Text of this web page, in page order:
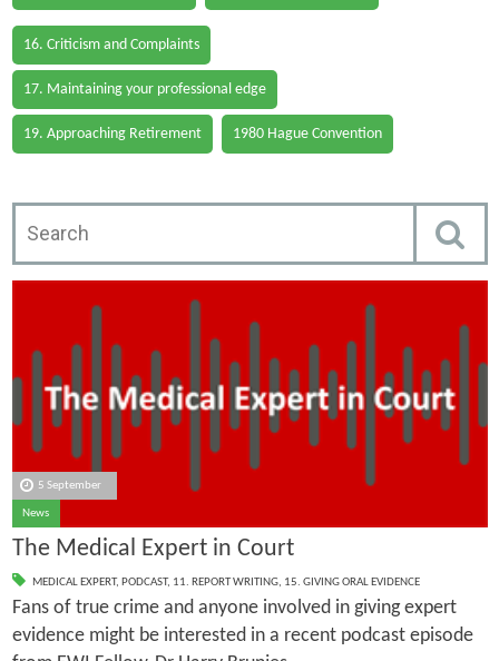
16. Criticism and Complaints
17. Maintaining your professional edge
19. Approaching Retirement 1980 Hague Convention
5 September
News
The Medical Expert in Court
MEDICAL EXPERT, PODCAST, 11. REPORT WRITING, 15. GIVING ORAL EVIDENCE
Fans of true crime and anyone involved in giving expert
evidence might be interested in a recent podcast episode